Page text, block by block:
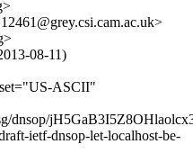
08-11)
ASCII"
dnsop/
ietf-dnsop-let-localhost-be-